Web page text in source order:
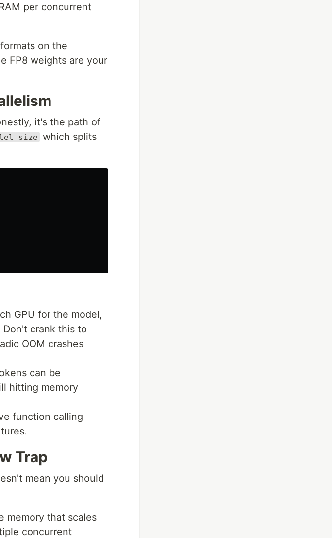
per concurrent
on the
FP8 weights are your
it's the path of
size which splits
GPU for the model,
Don't crank this to
OOM crashes
can be
hitting memory
function calling
Trap
mean you should
memory that scales
concurrent